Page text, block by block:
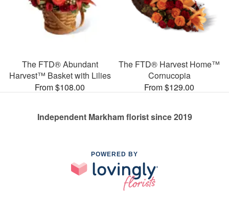
The FTD® Abundant
Harvest™ Basket with Lilies
From $108.00
The FTD® Harvest Home™
Cornucopia
From $129.00
Independent Markham florist since 2019
POWERED BY